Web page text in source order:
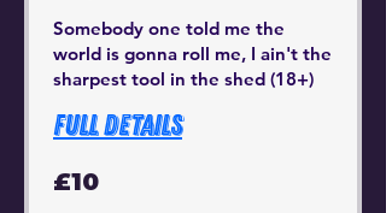
Somebody one told me the
world is gonna roll me, I ain't the
sharpest tool in the shed (18+)
Full Details
British
pounds
£10